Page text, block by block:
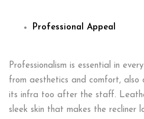
Professional Appeal
Professionalism is essential in
from aesthetics and comfort, also
its infra too after the staff.
sleek skin that makes the recliner